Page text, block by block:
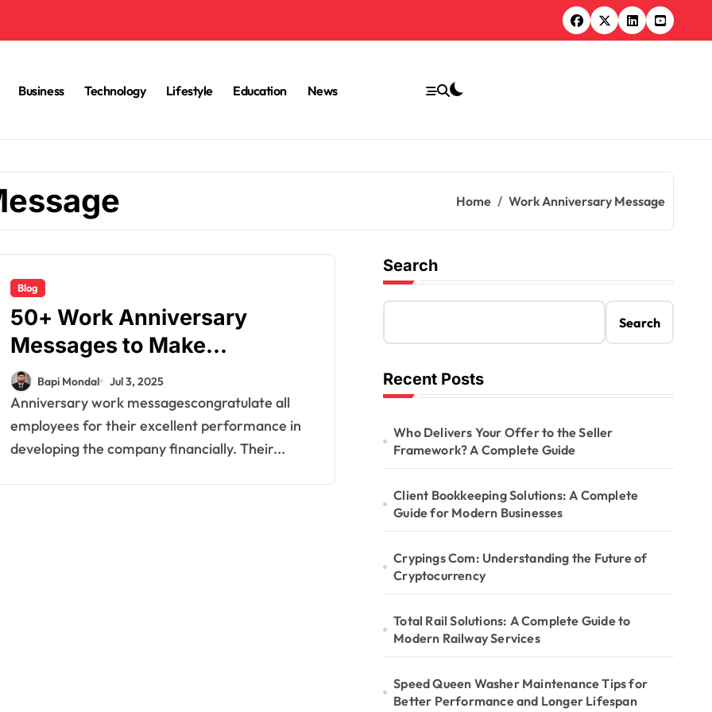
Business Technology Lifestyle Education News
Home Work Anniversary Message
Blog
50+ Work Anniversary
Messages to Make
Employees Feel Valued
Bapi Mondal Jul 3, 2025
Anniversary work messagescongratulate all
employees for their excellent performance in
developing the company financially. Their...
Search
Search
Recent Posts
Who Delivers Your Offer to the Seller
Framework? A Complete Guide
Client Bookkeeping Solutions: A Complete
Guide for Modern Businesses
Crypings Com: Understanding the Future of
Cryptocurrency
Total Rail Solutions: A Complete Guide to
Modern Railway Services
Speed Queen Washer Maintenance Tips for
Better Performance and Longer Lifespan